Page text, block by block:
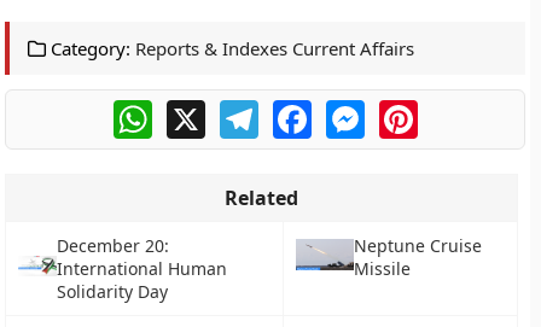
Category: Reports & Indexes Current Affairs
WhatsApp
X TelegramFacebookMessengerPinterest
Related
December 20:
International Human
Solidarity Day
Neptune Cruise
Missile